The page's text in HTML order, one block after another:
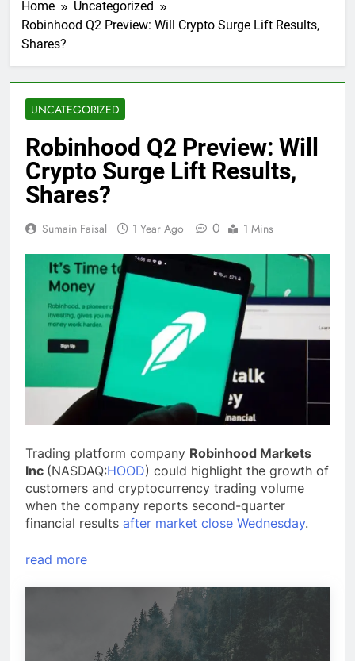
Home
Uncategorized
Robinhood Q2 Preview: Will Crypto Surge Lift Results,
Shares?
UNCATEGORIZED
Robinhood Q2 Preview: Will
Crypto Surge Lift Results,
Shares?
Sumain Faisal 1 Year Ago 0 1 Mins
Trading platform company Robinhood Markets
Inc (NASDAQ:HOOD) could highlight the growth of
customers and cryptocurrency trading volume
when the company reports second-quarter
financial results after market close Wednesday.
read more